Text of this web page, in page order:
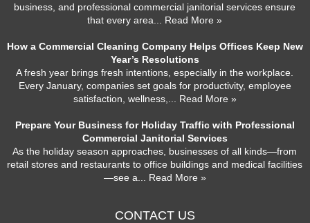
business, and professional commercial janitorial services ensure
that every area ... Read More »
How a Commercial Cleaning Company Helps Offices Keep New
Year’s Resolutions
A fresh year brings fresh intentions, especially in the workplace.
Every January, companies set goals for productivity, employee
satisfaction, wellness,
... Read More »
Prepare Your Business for Holiday Traffic with Professional
Commercial Janitorial Services
As the holiday season approaches, businesses of all kinds—from
retail stores and restaurants to office buildings and medical facilities
—see a ... Read More »
CONTACT US